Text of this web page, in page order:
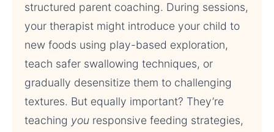
structured parent coaching. During sessions,
your therapist might introduce your child to
new foods using play-based exploration,
teach safer swallowing techniques, or
gradually desensitize them to challenging
textures. But equally important? They’re
teaching you responsive feeding strategies,